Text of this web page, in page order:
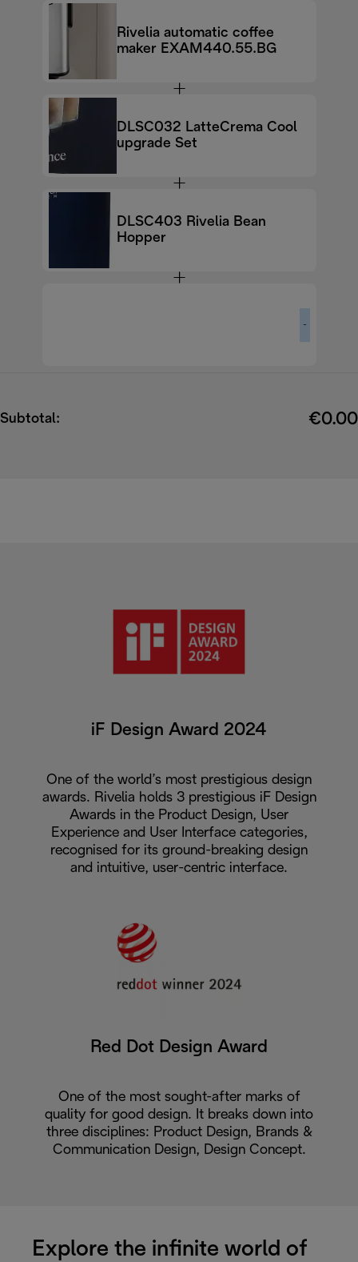
Rivelia automatic coffee
maker EXAM440.55.BG
DLSC032 LatteCrema Cool
upgrade Set
DLSC403 Rivelia Bean
Hopper
-
Subtotal: €0.00
iF Design Award 2024
One of the world’s most prestigious design
awards. Rivelia holds 3 prestigious iF Design
Awards in the Product Design, User
Experience and User Interface categories,
recognised for its ground-breaking design
and intuitive, user-centric interface.
Red Dot Design Award
One of the most sought-after marks of
quality for good design. It breaks down into
three disciplines: Product Design, Brands &
Communication Design, Design Concept.
Explore the infinite world of